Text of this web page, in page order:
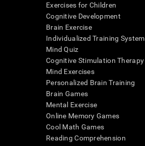
Exercises for Children
Cognitive Development
Brain Exercise
Individualized Training System
Mind Quiz
Cognitive Stimulation Therapy
Mind Exercises
Personalized Brain Training
Brain Games
Mental Exercise
Online Memory Games
Cool Math Games
Reading Comprehension